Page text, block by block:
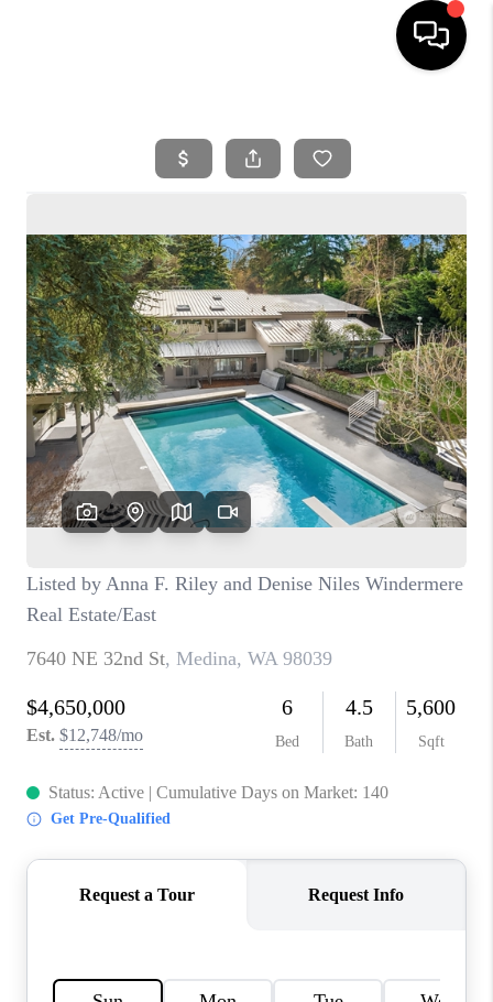
SEARCH LISTINGS
SELLING
FINANCING
HOME VALUE
WHO WE ARE
REVIEWS
CAREERS
OUR AREAS
ABOUT PLACE
CONNECT
BLOG